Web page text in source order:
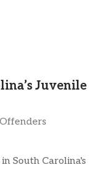
Juvenile
South Carolina's